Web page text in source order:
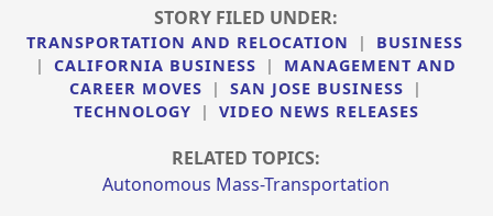
STORY FILED UNDER:
TRANSPORTATION AND RELOCATION |
BUSINESS
|
CALIFORNIA BUSINESS |
MANAGEMENT AND
CAREER MOVES
| SAN JOSE BUSINESS
|
TECHNOLOGY
| VIDEO NEWS RELEASES
RELATED TOPICS:
Autonomous Mass-Transportation